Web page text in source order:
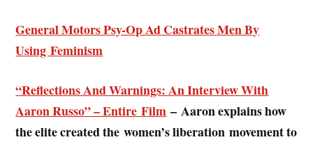
General Motors Psy-Op Ad Castrates Men By
Using Feminism
“Reflections And Warnings: An Interview With
Aaron Russo” – Entire Film –Aaron explains how
the elite created the women’s liberation movement to